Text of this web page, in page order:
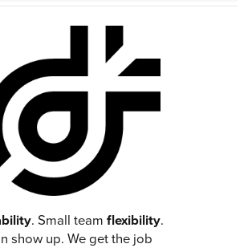
. Small team flexibility.
show up. We get the job